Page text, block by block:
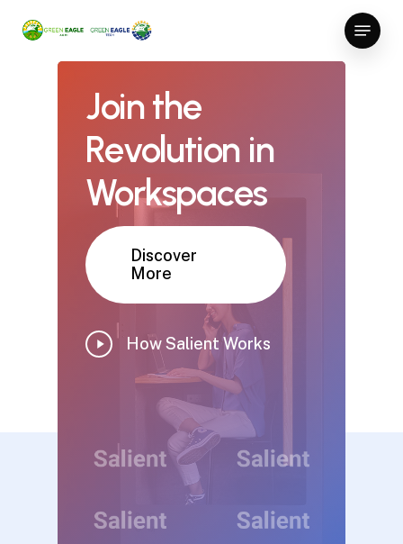
Menu
Jointhe
Revolution in
Workspaces
Discover
More
Play
How Salient Works